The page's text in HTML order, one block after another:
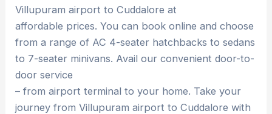
Villupuram airport to Cuddalore at
affordable prices. You can book online and choose
from a range of AC 4-seater hatchbacks to sedans
to 7-seater minivans. Avail our convenient door-to-
door service
– from airport terminal to your home. Take your
journey from Villupuram airport to Cuddalore with